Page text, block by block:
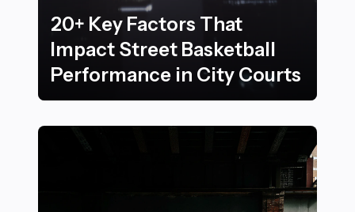
20+ Key Factors That
Impact Street Basketball
Performance in City Courts